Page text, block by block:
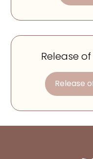
Release
Release